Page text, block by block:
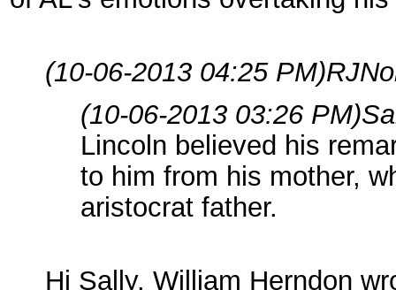
(10-06-2013 04:25 PM)
(10-06-2013 03:26 PM)
Lincoln believed his
to him from his mother,
aristocrat father.
Hi Sally. William Herndon